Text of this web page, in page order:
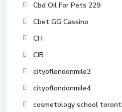
Cbd Oil For Pets 229
Cbet GG Cassino
CH
CIB
cityoflondonmile3
cityoflondonmile4
cosmetology school